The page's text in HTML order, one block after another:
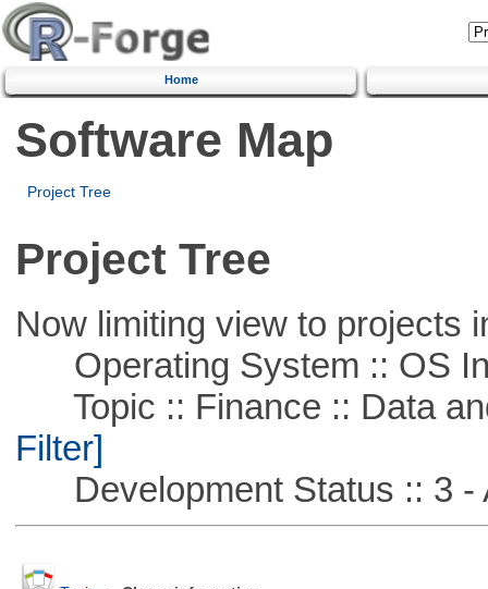
Home
Software Map
Project Tree
Project Tree
Now limiting view to projects
Operating System :: OS
Topic :: Finance :: Data
Filter]
Development Status :: 3 -